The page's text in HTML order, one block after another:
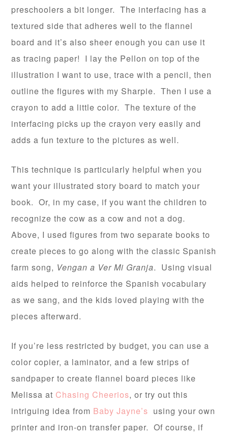
preschoolers a bit longer. The interfacing has a
textured side that adheres well to the flannel
board and it’s also sheer enough you can use it
as tracing paper! I lay the Pellon on top of the
illustration I want to use, trace with a pencil, then
outline the figures with my Sharpie. Then I use a
crayon to add a little color. The texture of the
interfacing picks up the crayon very easily and
adds a fun texture to the pictures as well.
This technique is particularly helpful when you
want your illustrated story board to match your
book. Or, in my case, if you want the children to
recognize the cow as a cow and not a dog.
Above, I used figures from two separate books to
create pieces to go along with the classic Spanish
farm song, Vengan a Ver Mi Granja. Using visual
aids helped to reinforce the Spanish vocabulary
as we sang, and the kids loved playing with the
pieces afterward.
If you’re less restricted by budget, you can use a
color copier, a laminator, and a few strips of
sandpaper to create flannel board pieces like
Melissa at Chasing Cheerios, or try out this
intriguing idea from Baby Jayne’s using your own
printer and iron-on transfer paper. Of course, if